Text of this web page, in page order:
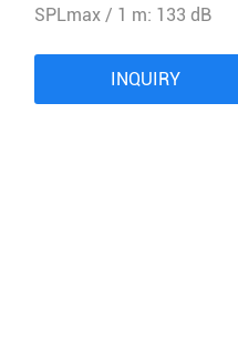
SPLmax / 1 m: 133 dB
INQUIRY